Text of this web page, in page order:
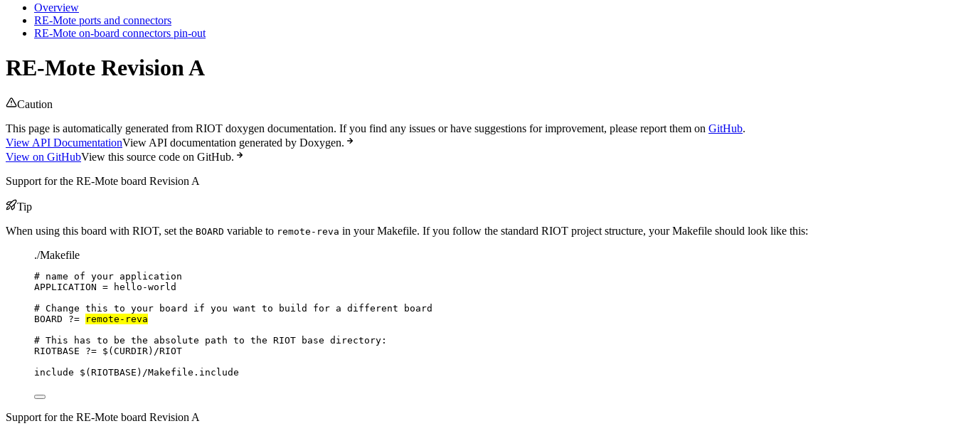
Overview
RE-Mote ports and connectors
RE-Mote on-board connectors pin-out
RE-Mote Revision A
Caution
This page is automatically generated from RIOT doxygen documentation. If you find any issues or have suggestions for improvement, please report them on GitHub.
View API DocumentationView API documentation generated by Doxygen.
View on GitHubView this source code on GitHub.
Support for the RE-Mote board Revision A
Tip
When using this board with RIOT, set the BOARD variable to remote-reva in your Makefile. If you follow the standard RIOT project structure, your Makefile should look like this:
./Makefile
# name of your application
APPLICATION =
hello-world
# Change this to your board if you want to build for a different board
BOARD
?=
remote-reva
# This has to be the absolute path to the RIOT base directory:
RIOTBASE
?= $(CURDIR) /RIOT
include $(RIOTBASE ) /Makefile.include
Support for the RE-Mote board Revision A